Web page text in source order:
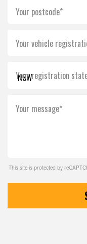
Your postcode*
Your vehicle
Your registration
Your message*
This site is protected by